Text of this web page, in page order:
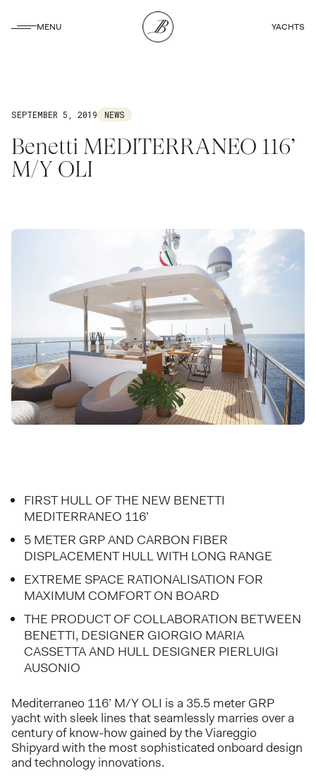
CLOSE
MENU YACHTS
SEPTEMBER 5, 2019 NEWS
Benetti MEDITERRANEO 116’
M/Y OLI
FIRST HULL OF THE NEW BENETTI
MEDITERRANEO 116’
5 METER GRP AND CARBON FIBER
DISPLACEMENT HULL WITH LONG RANGE
EXTREME SPACE RATIONALISATION FOR
MAXIMUM COMFORT ON BOARD
THE PRODUCT OF COLLABORATION BETWEEN
BENETTI, DESIGNER GIORGIO MARIA
CASSETTA AND HULL DESIGNER PIERLUIGI
AUSONIO
Mediterraneo 116’ M/Y OLI is a 35.5 meter GRP
yacht with sleek lines that seamlessly marries over a
century of know-how gained by the Viareggio
Shipyard with the most sophisticated onboard design
and technology innovations.